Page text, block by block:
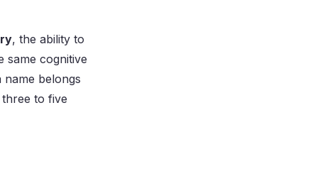
, the ability to
same cognitive
belongs
to five